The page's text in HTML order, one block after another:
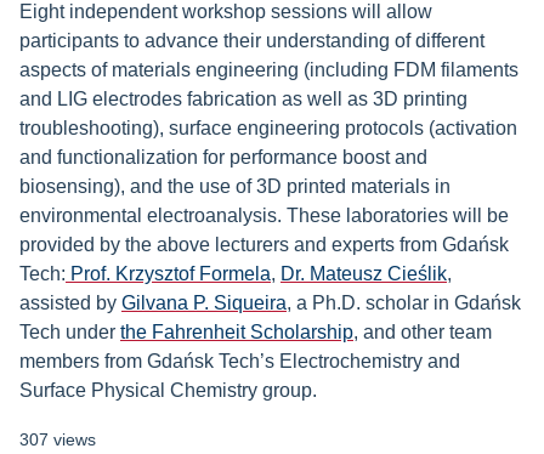
Eight independent workshop sessions will allow
participants to advance their understanding of different
aspects of materials engineering (including FDM filaments
and LIG electrodes fabrication as well as 3D printing
troubleshooting), surface engineering protocols (activation
and functionalization for performance boost and
biosensing), and the use of 3D printed materials in
environmental electroanalysis. These laboratories will be
provided by the above lecturers and experts from Gdańsk
Tech: Prof. Krzysztof Formela, Dr. Mateusz Cieślik,
assisted by Gilvana P. Siqueira, a Ph.D. scholar in Gdańsk
Tech under the Fahrenheit Scholarship, and other team
members from Gdańsk Tech’s Electrochemistry and
Surface Physical Chemistry group.
307 views